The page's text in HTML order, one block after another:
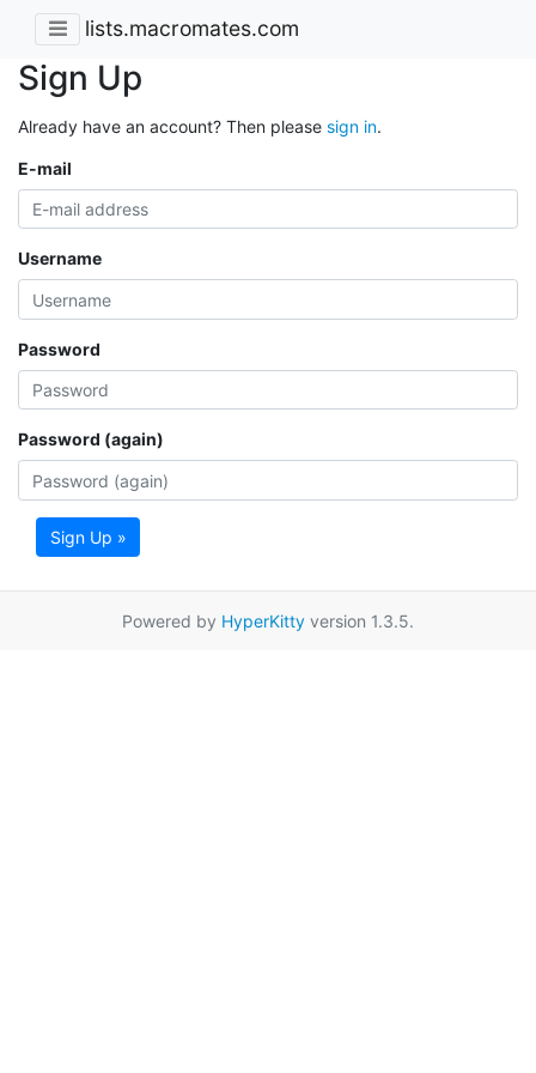
lists.macromates.com
Sign Up
Already have an account? Then please sign in.
E-mail
Username
Password
Password (again)
Sign Up »
Powered by HyperKitty version 1.3.5.